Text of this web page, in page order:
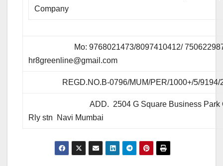
Company
Mo: 9768021473/8097410412/
hr8greenline@gmail.com
REGD.NO.B-0796/MUM/PER/1000+/5/9194/
ADD. 2504 G Square Business Park
Rly stn Navi Mumbai